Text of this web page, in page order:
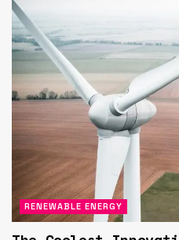
RENEWABLE ENERGY